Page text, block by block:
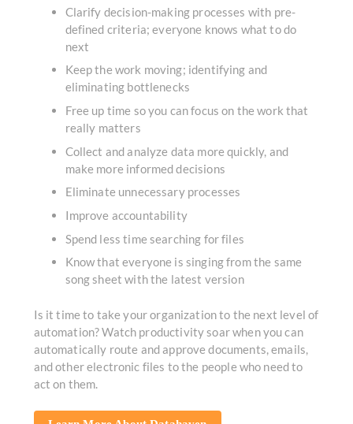
Clarify decision-making processes with pre-
defined criteria; everyone knows what to do
next
Keep the work moving; identifying and
eliminating bottlenecks
Free up time so you can focus on the work that
really matters
Collect and analyze data more quickly, and
make more informed decisions
Eliminate unnecessary processes
Improve accountability
Spend less time searching for files
Know that everyone is singing from the same
song sheet with the latest version
Is it time to take your organization to the next level of
automation? Watch productivity soar when you can
automatically route and approve documents, emails,
and other electronic files to the people who need to
act on them.